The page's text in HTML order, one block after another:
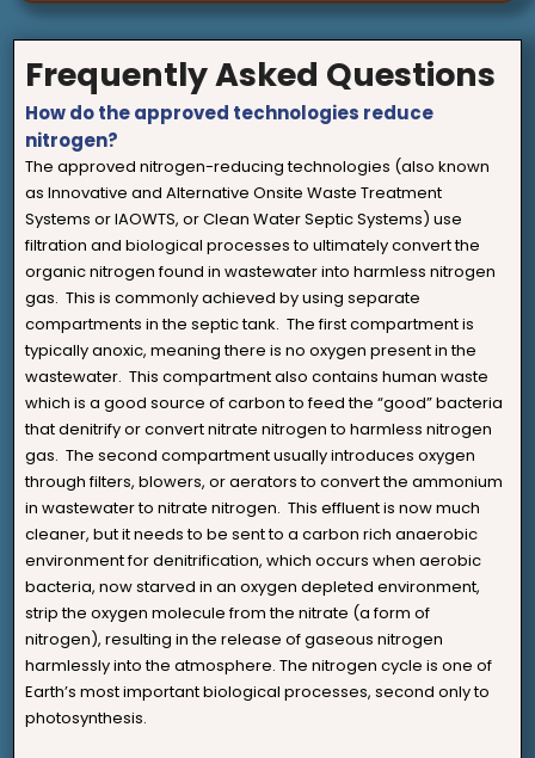
Frequently Asked Questions
How do the approved technologies reduce
nitrogen?
The approved nitrogen-reducing technologies (also known
as Innovative and Alternative Onsite Waste Treatment
Systems or IAOWTS, or Clean Water Septic Systems) use
filtration and biological processes to ultimately convert the
organic nitrogen found in wastewater into harmless nitrogen
gas. This is commonly achieved by using separate
compartments in the septic tank. The first compartment is
typically anoxic, meaning there is no oxygen present in the
wastewater. This compartment also contains human waste
which is a good source of carbon to feed the “good” bacteria
that denitrify or convert nitrate nitrogen to harmless nitrogen
gas. The second compartment usually introduces oxygen
through filters, blowers, or aerators to convert the ammonium
in wastewater to nitrate nitrogen. This effluent is now much
cleaner, but it needs to be sent to a carbon rich anaerobic
environment for denitrification, which occurs when aerobic
bacteria, now starved in an oxygen depleted environment,
strip the oxygen molecule from the nitrate (a form of
nitrogen), resulting in the release of gaseous nitrogen
harmlessly into the atmosphere. The nitrogen cycle is one of
Earth’s most important biological processes, second only to
photosynthesis.